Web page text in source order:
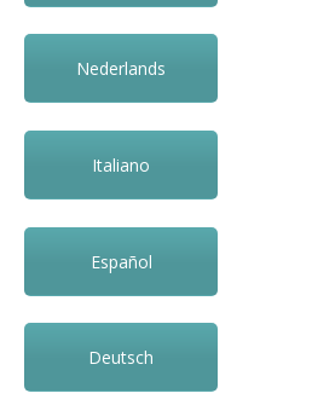
Nederlands
Italiano
Español
Deutsch